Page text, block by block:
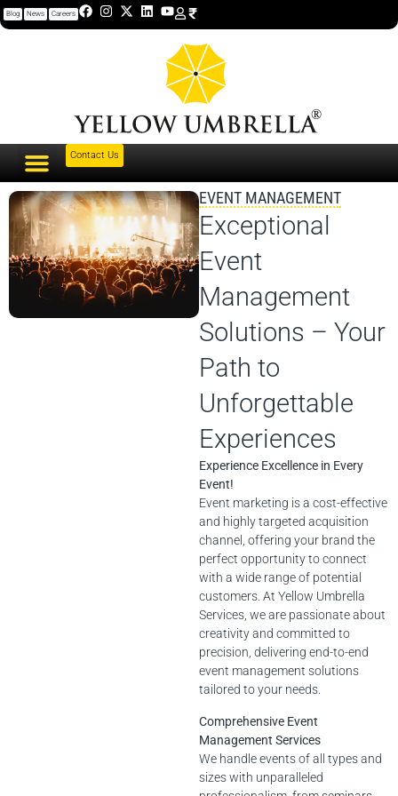
Blog News Careers
Contact Us
EVENT MANAGEMENT
Exceptional
Event
Management
Solutions – Your
Path to
Unforgettable
Experiences
Experience Excellence in Every
Event!
Event marketing is a cost-effective
and highly targeted acquisition
channel, offering your brand the
perfect opportunity to connect
with a wide range of potential
customers. At Yellow Umbrella
Services, we are passionate about
creativity and committed to
precision, delivering end-to-end
event management solutions
tailored to your needs.
Comprehensive Event
Management Services
We handle events of all types and
sizes with unparalleled